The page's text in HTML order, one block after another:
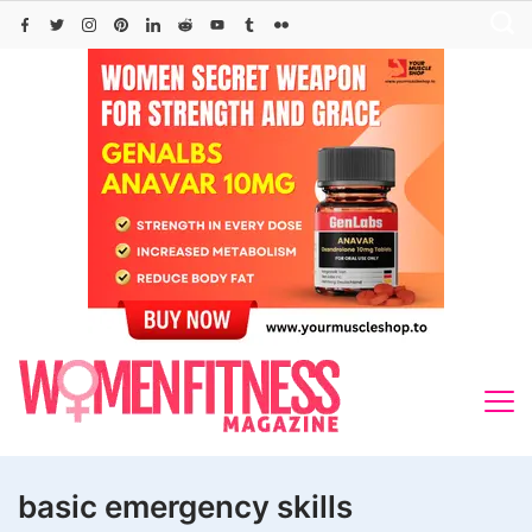
Skip
basic emergency skills